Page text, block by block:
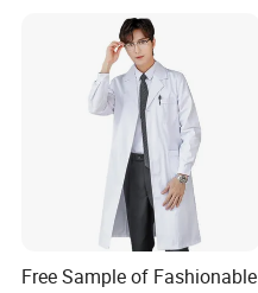
Free Sample of Fashionable